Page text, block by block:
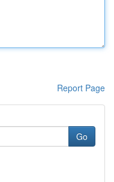
Report Page
Go